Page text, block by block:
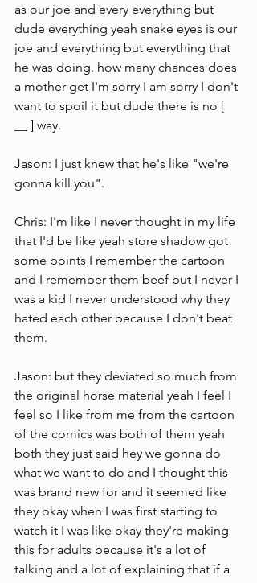
as our joe and every everything but
dude everything yeah snake eyes is our
joe and everything but everything that
he was doing. how many chances does
a mother get I'm sorry I am sorry I don't
want to spoil it but dude there is no [
__ ] way.
Jason: I just knew that he's like "we're
gonna kill you".
Chris: I'm like I never thought in my life
that I'd be like yeah store shadow got
some points I remember the cartoon
and I remember them beef but I never I
was a kid I never understood why they
hated each other because I don't beat
them.
Jason: but they deviated so much from
the original horse material yeah I feel I
feel so I like from me from the cartoon
of the comics was both of them yeah
both they just said hey we gonna do
what we want to do and I thought this
was brand new for and it seemed like
they okay when I was first starting to
watch it I was like okay they're making
this for adults because it's a lot of
talking and a lot of explaining that if a